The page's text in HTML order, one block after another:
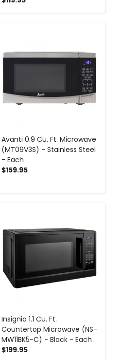
Avanti 0.9 Cu. Ft. Microwave
(MT09V3S) - Stainless Steel
- Each
$159.95
Insignia 1.1 Cu. Ft.
Countertop Microwave (NS-
MW11BK5-C) - Black - Each
$199.95